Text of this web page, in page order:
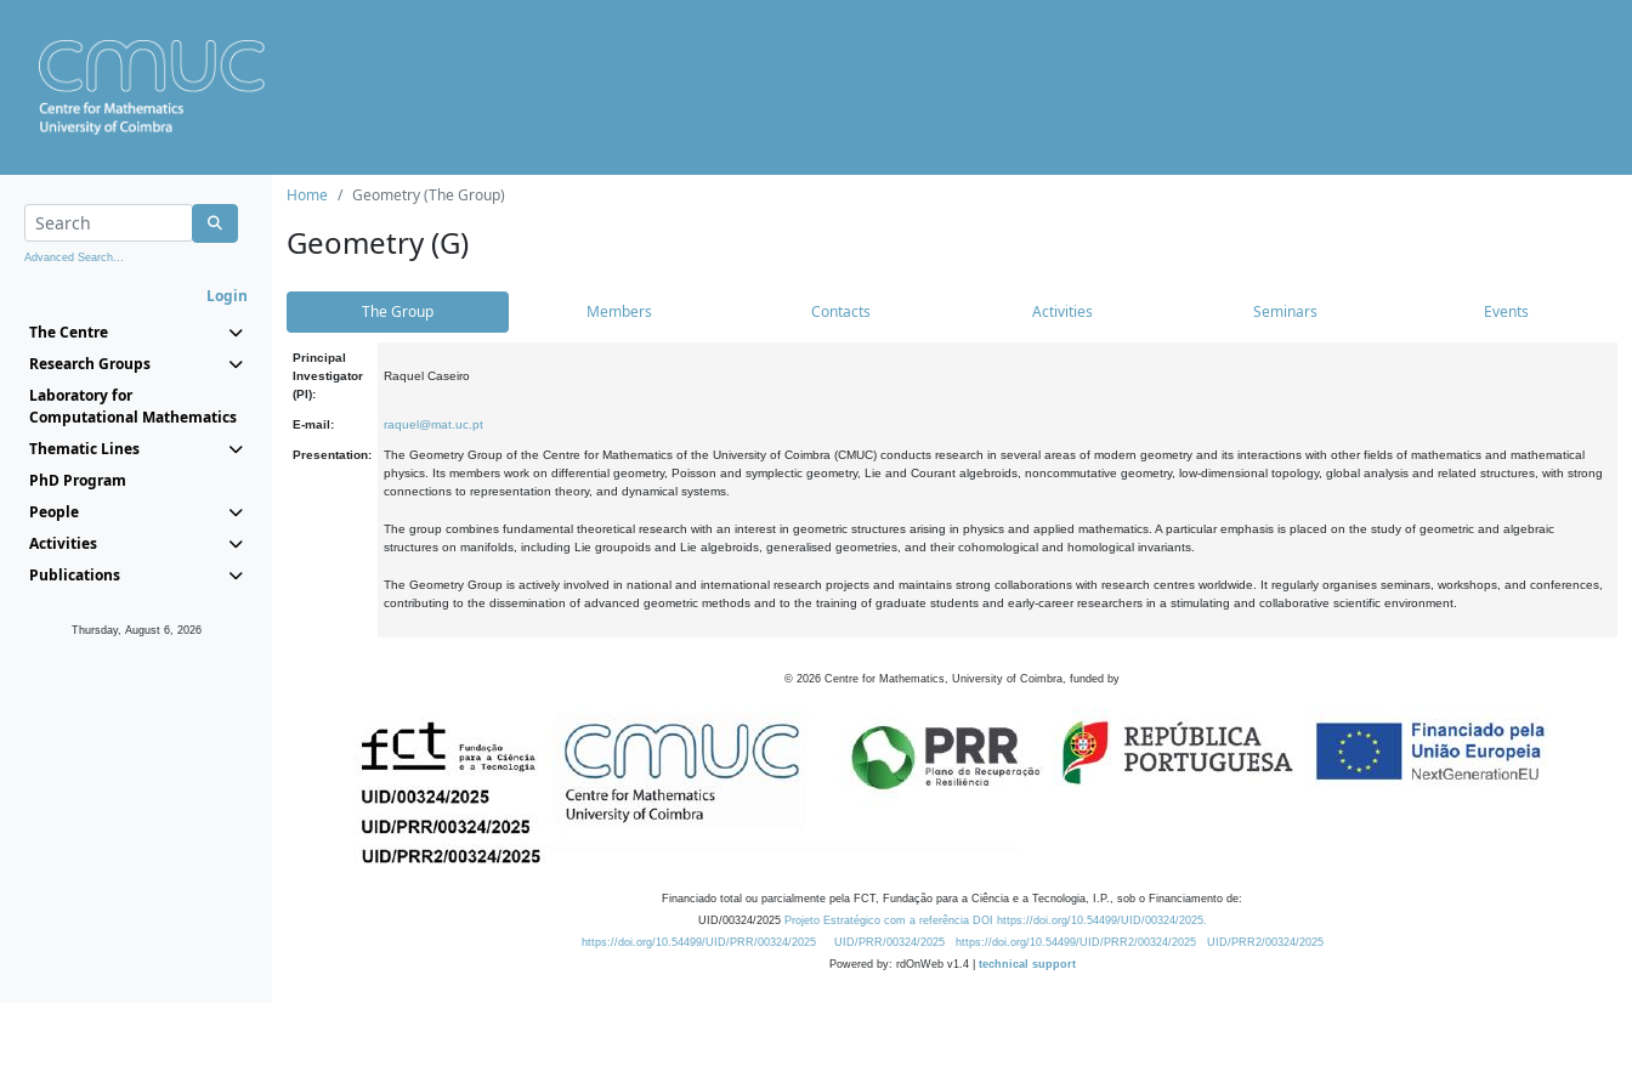
Advanced Search...
Login
The Centre
Research Groups
Laboratory for
Computational Mathematics
Thematic Lines
PhD Program
People
Activities
Publications
Thursday, August 6, 2026
Home Geometry (The Group)
Geometry (G)
The Group Members Contacts Activities Seminars Events
Principal
Investigator
(PI):
Raquel Caseiro
E-mail: raquel@mat.uc.pt
Presentation:
The Geometry Group of the Centre for Mathematics of the University of Coimbra (CMUC) conducts research in several areas of modern geometry and its interactions with other fields of mathematics and mathematical
physics. Its members work on differential geometry, Poisson and symplectic geometry, Lie and Courant algebroids, noncommutative geometry, low-dimensional topology, global analysis and related structures, with strong
connections to representation theory, and dynamical systems.
The group combines fundamental theoretical research with an interest in geometric structures arising in physics and applied mathematics. A particular emphasis is placed on the study of geometric and algebraic
structures on manifolds, including Lie groupoids and Lie algebroids, generalised geometries, and their cohomological and homological invariants.
The Geometry Group is actively involved in national and international research projects and maintains strong collaborations with research centres worldwide. It regularly organises seminars, workshops, and conferences,
contributing to the dissemination of advanced geometric methods and to the training of graduate students and early-career researchers in a stimulating and collaborative scientific environment.
© 2026 Centre for Mathematics, University of Coimbra, funded by
Financiado total ou parcialmente pela FCT, Fundação para a Ciência e a Tecnologia, I.P., sob o Financiamento de:
UID/00324/2025 Projeto Estratégico com a referência DOI https://doi.org/10.54499/UID/00324/2025.
https://doi.org/10.54499/UID/PRR/00324/2025
UID/PRR/00324/2025 https://doi.org/10.54499/UID/PRR2/00324/2025
UID/PRR2/00324/2025
Powered by: rdOnWeb v1.4 | technical support